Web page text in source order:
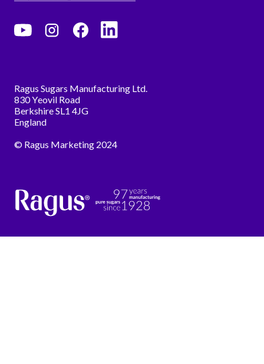
Ragus Sugars Manufacturing Ltd.
830 Yeovil Road
Berkshire SL1 4JG
England
© Ragus Marketing 2024